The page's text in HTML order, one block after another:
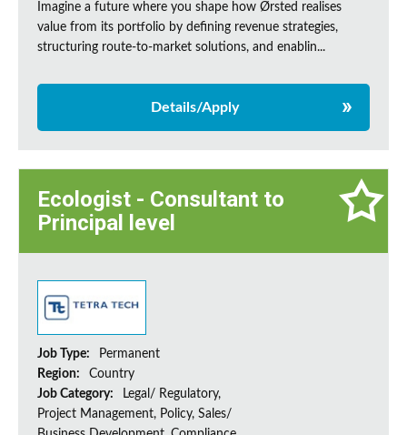
Imagine a future where you shape how Ørsted realises
value from its portfolio by defining revenue strategies,
structuring route-to-market solutions, and enablin...
Details/Apply
Ecologist - Consultant to
Principal level
Job Type:
Permanent
Region:
Country
Job Category:
Legal/ Regulatory,
Project Management, Policy, Sales/